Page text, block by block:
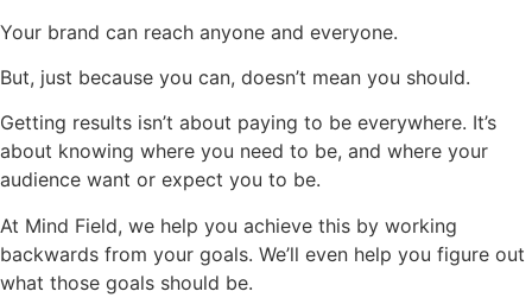
Your brand can reach anyone and everyone.
But, just because you can, doesn’t mean you should.
Getting results isn’t about paying to be everywhere. It’s
about knowing where you need to be, and where your
audience want or expect you to be.
At Mind Field, we help you achieve this by working
backwards from your goals. We’ll even help you figure out
what those goals should be.